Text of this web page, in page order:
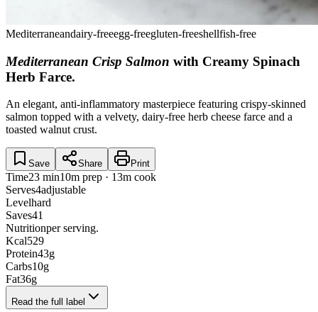
Mediterraneandairy-freeegg-freegluten-freeshellfish-free
Mediterranean Crisp Salmon with Creamy Spinach
Herb Farce.
An elegant, anti-inflammatory masterpiece featuring crispy-skinned
salmon topped with a velvety, dairy-free herb cheese farce and a
toasted walnut crust.
Save Share Print
Time23 min10m prep · 13m cook
Serves4adjustable
Levelhard
Saves41
Nutritionper serving.
Kcal529
Protein43g
Carbs10g
Fat36g
Read the full label